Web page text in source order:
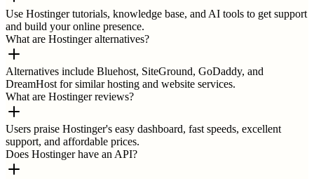
Use Hostinger tutorials, knowledge base, and AI tools to get support
and build your online presence.
What are Hostinger alternatives?
Alternatives include Bluehost, SiteGround, GoDaddy, and
DreamHost for similar hosting and website services.
What are Hostinger reviews?
Users praise Hostinger's easy dashboard, fast speeds, excellent
support, and affordable prices.
Does Hostinger have an API?